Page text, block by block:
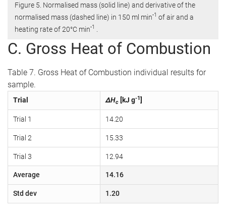
Figure 5. Normalised mass (solid line) and derivative of the
normalised mass (dashed line) in 150 ml min-1 of air and a
heating rate of 20°C min-1
C. Gross Heat of Combustion
Table 7. Gross Heat of Combustion individual results for
sample.
Trial ΔHc [kJ g-1]
Trial 1 14.20
Trial 2 15.33
Trial 3 12.94
Average 14.16
Std dev 1.20